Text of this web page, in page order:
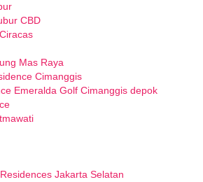
CBD
Mas Raya
Cimanggis
Emeralda Golf Cimanggis depok
Jakarta Selatan